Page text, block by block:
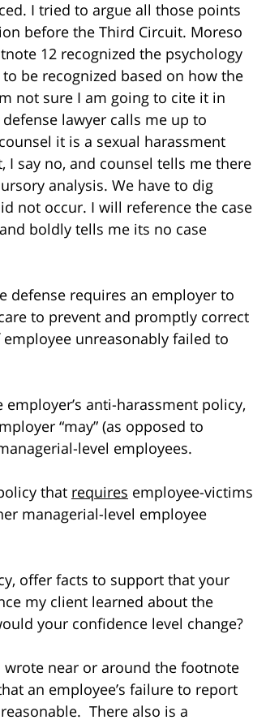
I tried to argue all those points
before the Third Circuit. Moreso
12 recognized the psychology
be recognized based on how the
not sure I am going to cite it in
lawyer calls me up to
it is a sexual harassment
I say no, and counsel tells me there
analysis. We have to dig
not occur. I will reference the case
boldly tells me its no case
defense requires an employer to
to prevent and promptly correct
unreasonably failed to
anti-harassment policy,
“may” (as opposed to
level employees.
that requires employee-victims
managerial-level employee
offer facts to support that your
my client learned about the
your confidence level change?
wrote near or around the footnote
an employee’s failure to report
There also is a